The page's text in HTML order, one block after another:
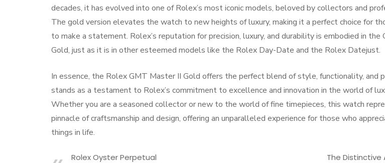
decades, it has evolved into one of Rolex’s most iconic models, beloved by collectors and
The gold version elevates the watch to new heights of luxury, making it a perfect choice for
to make a statement. Rolex’s reputation for precision, luxury, and durability is embodied in the
Gold, just as it is in other esteemed models like the Rolex Day-Date and the Rolex Datejust.
In essence, the Rolex GMT Master II Gold offers the perfect blend of style, functionality, and
stands as a testament to Rolex’s commitment to excellence and innovation in the world of
Whether you are a seasoned collector or new to the world of fine timepieces, this watch
pinnacle of craftsmanship and design, offering an unparalleled experience for those who
things in life.
Rolex Oyster Perpetual
The Distinctive